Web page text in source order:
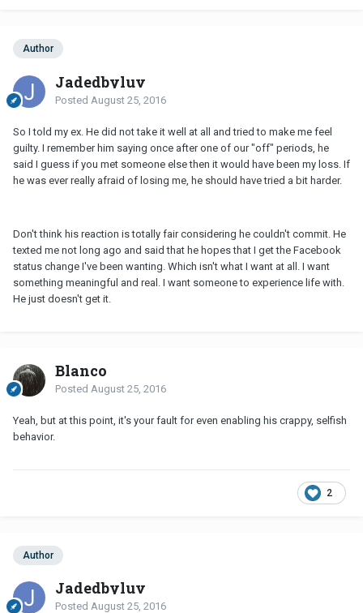
Author
Jadedbyluv
Posted August 25, 2016
So I told my ex. He did not take it well at all and tried to make me feel
guilty. I remember him saying once after one of our "off" periods, he
said I guess if you met someone else then it would have been my loss. If
he was ever really afraid of losing me, he should have tried a bit harder.
Don't think his reaction is totally fair considering he couldn't commit. He
texted me not long ago and said that he hopes that I get the Facebook
status change I've been wanting. Which isn't what I want at all. I want
something meaningful and real. I want someone to experience life with.
He just doesn't get it.
Blanco
Posted August 25, 2016
Yeah, but at this point, it's your fault for even enabling his crappy, selfish
behavior.
2
Author
Jadedbyluv
Posted August 25, 2016